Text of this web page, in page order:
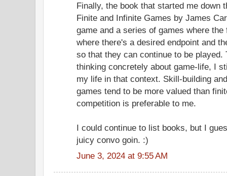
Finally, the book that started me down
Finite and Infinite Games by James
game and a series of games where
where there's a desired endpoint and
so that they can continue to be played.
thinking concretely about game-life, I
my life in that context. Skill-building
games tend to be more valued than
competition is preferable to me.
I could continue to list books, but I
juicy convo goin. :)
June 3, 2024 at 9:55 AM